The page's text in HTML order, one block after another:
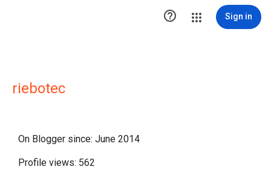
 Sign in
riebotec
On Blogger since: June 2014
Profile views: 562